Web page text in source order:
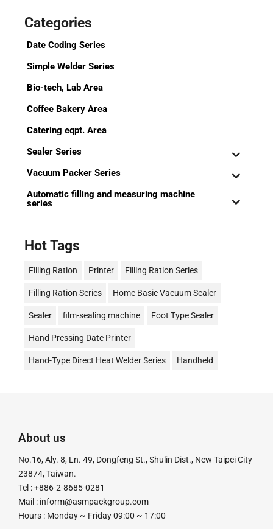
Categories
Date Coding Series
Simple Welder Series
Bio-tech, Lab Area
Coffee Bakery Area
Catering eqpt. Area
Sealer Series
Vacuum Packer Series
Automatic filling and measuring machine
series
Hot Tags
Filling Ration Printer Filling Ration Series
Filling Ration Series Home Basic Vacuum Sealer
Sealer film-sealing machine Foot Type Sealer
Hand Pressing Date Printer
Hand-Type Direct Heat Welder Series Handheld
真空機 Impulse Sealer
粉末定量充填機 粉末定量分裝機
粉末顆粒定量充填分裝機 腳踏封口機
About us
No.16, Aly. 8, Ln. 49, Dongfeng St., Shulin Dist., New Taipei City
23874, Taiwan.
Tel : +886-2-8685-0281
Mail : inform@asmpackgroup.com
Hours : Monday ~ Friday 09:00 ~ 17:00